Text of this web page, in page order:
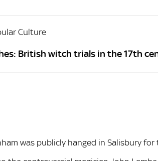
Culture
British witch trials in the 17th
was publicly hanged in Salisbury